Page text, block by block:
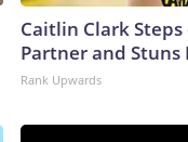
Caitlin Clark
Partner and Stuns
Rank Upwards